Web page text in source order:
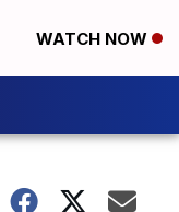
WATCH NOW